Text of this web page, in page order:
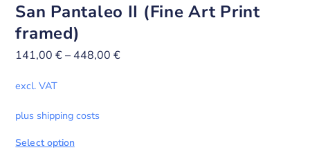
San Pantaleo II (Fine Art Print
framed)
141,00€– 448,00€
excl. VAT
plus shipping costs
Select option